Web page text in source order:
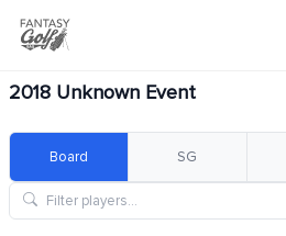
2018 Unknown Event
Board SG